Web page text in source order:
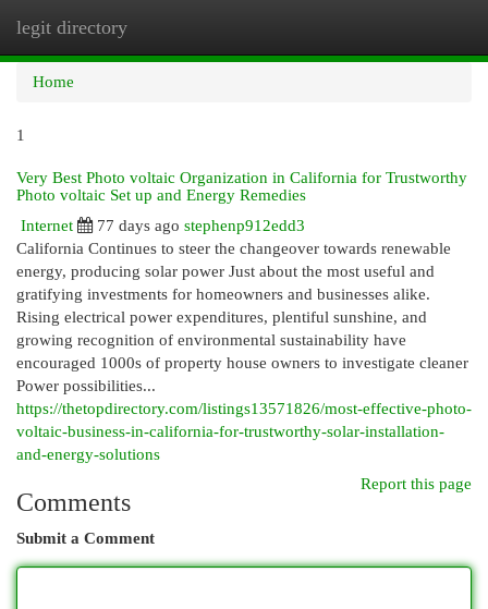
legit directory
Home
1
Very Best Photo voltaic Organization in California for Trustworthy
Photo voltaic Set up and Energy Remedies
Internet
77 days ago stephenp912edd3
California Continues to steer the changeover towards renewable
energy, producing solar power Just about the most useful and
gratifying investments for homeowners and businesses alike.
Rising electrical power expenditures, plentiful sunshine, and
growing recognition of environmental sustainability have
encouraged 1000s of property house owners to investigate cleaner
Power possibilities...
https://thetopdirectory.com/listings13571826/most-effective-photo-
voltaic-business-in-california-for-trustworthy-solar-installation-
and-energy-solutions
Report this page
Comments
Submit a Comment